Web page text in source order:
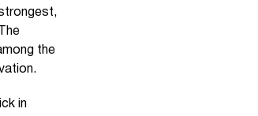
the
in